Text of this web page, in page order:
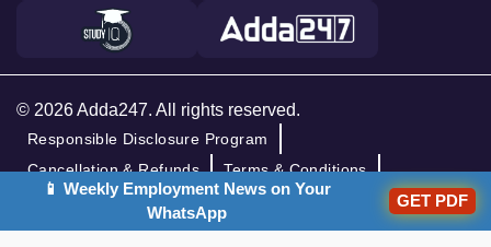
© 2026 Adda247. All rights reserved.
Responsible Disclosure Program
Cancellation & Refunds
Terms & Conditions
Privacy Policy
📱 Weekly Employment News on Your
WhatsApp
GET PDF